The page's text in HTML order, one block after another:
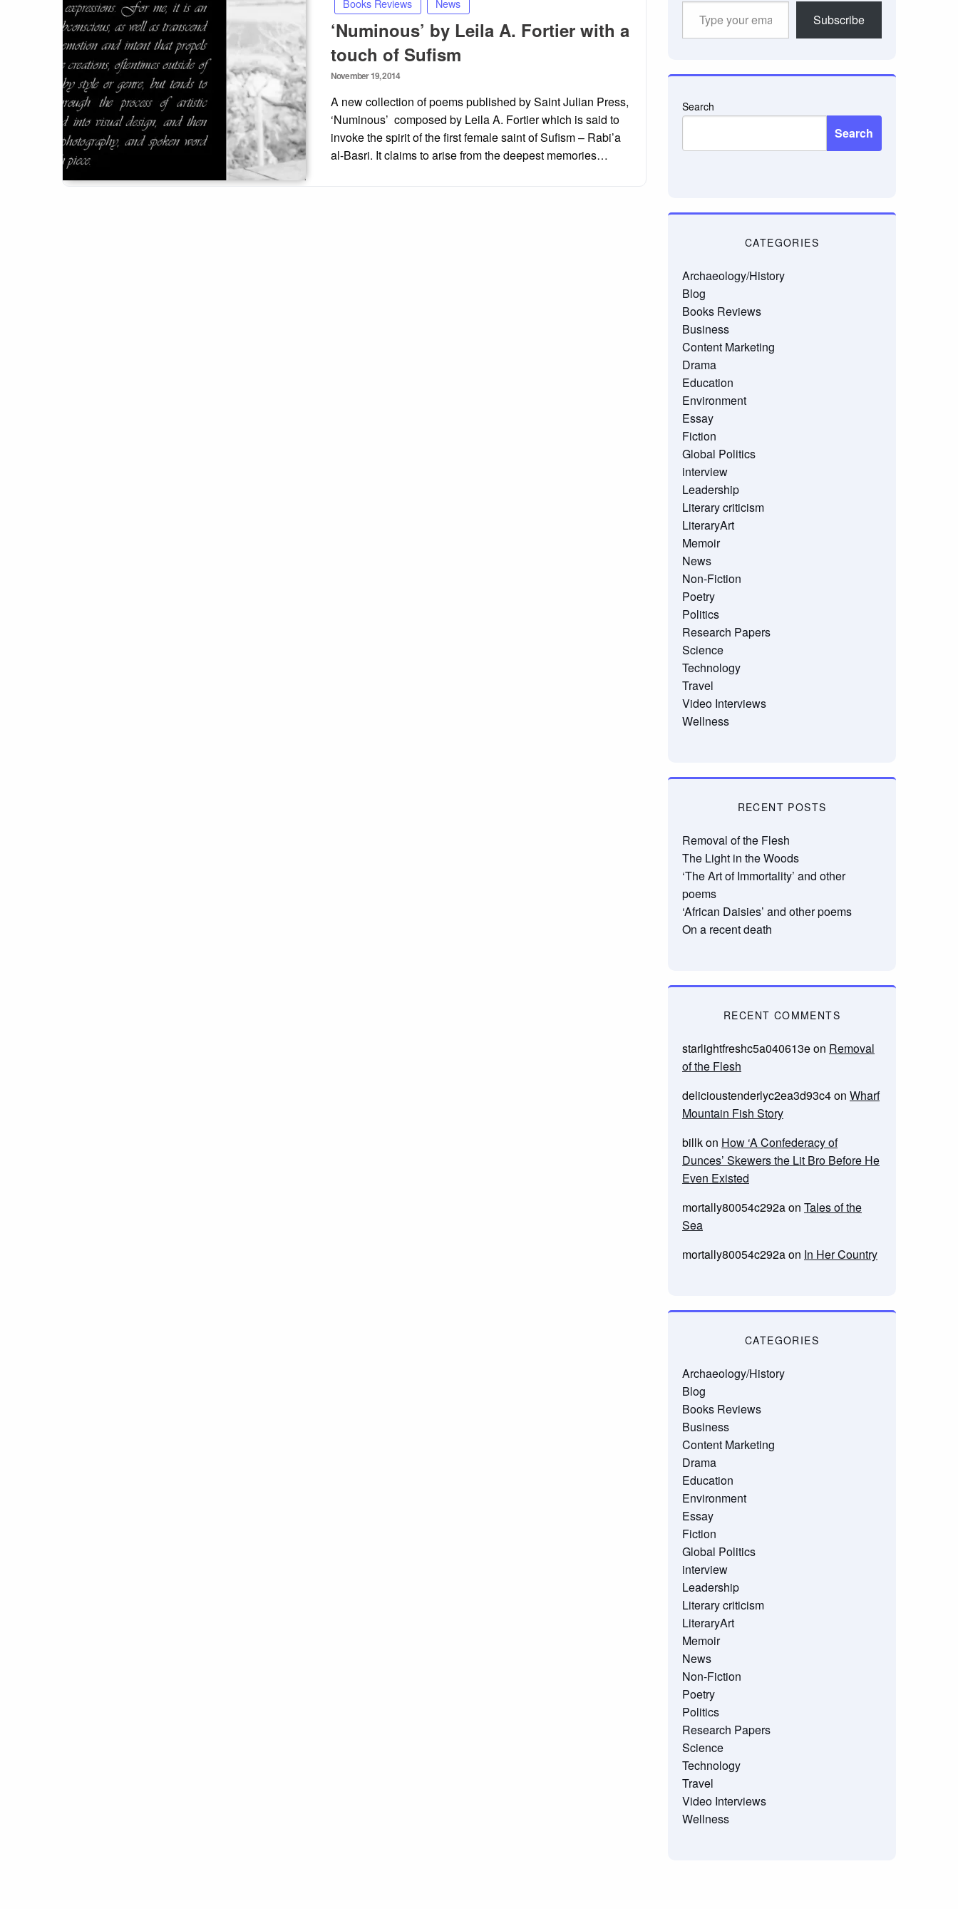
Books Reviews News
‘Numinous’ by Leila A. Fortier with a
touch of Sufism
Posted
November 19, 2014
A new collection of poems published by Saint Julian Press,
‘Numinous’ composed by Leila A. Fortier which is said to
invoke the spirit of the first female saint of Sufism – Rabi’a
al-Basri. It claims to arise from the deepest memories…
Subscribe
Search
Search
CATEGORIES
Archaeology/History
Blog
Books Reviews
Business
Content Marketing
Drama
Education
Environment
Essay
Fiction
Global Politics
interview
Leadership
Literary criticism
LiteraryArt
Memoir
News
Non-Fiction
Poetry
Politics
Research Papers
Science
Technology
Travel
Video Interviews
Wellness
RECENT POSTS
Removal of the Flesh
The Light in the Woods
‘The Art of Immortality’ and other
poems
‘African Daisies’ and other poems
On a recent death
RECENT COMMENTS
starlightfreshc5a040613eon Removal
of the Flesh
delicioustenderlyc2ea3d93c4on Wharf
Mountain Fish Story
billkon How ‘A Confederacy of
Dunces’ Skewers the Lit Bro Before He
Even Existed
mortally80054c292aon Tales of the
Sea
mortally80054c292aon In Her Country
CATEGORIES
Archaeology/History
Blog
Books Reviews
Business
Content Marketing
Drama
Education
Environment
Essay
Fiction
Global Politics
interview
Leadership
Literary criticism
LiteraryArt
Memoir
News
Non-Fiction
Poetry
Politics
Research Papers
Science
Technology
Travel
Video Interviews
Wellness